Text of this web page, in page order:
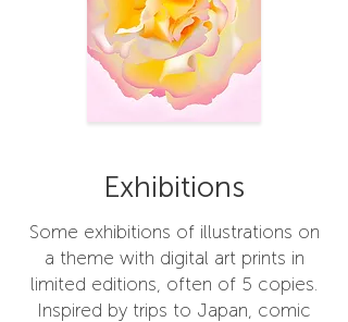
Exhibitions
Some exhibitions of illustrations on
a theme with digital art prints in
limited editions, often of 5 copies.
Inspired by trips to Japan, comic